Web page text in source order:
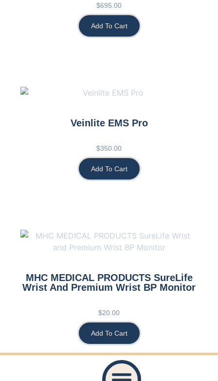
$695.00
Add To Cart
Veinlite EMS Pro
$350.00
Add To Cart
MHC MEDICAL PRODUCTS SureLife
Wrist And Premium Wrist BP Monitor
$20.00
Add To Cart